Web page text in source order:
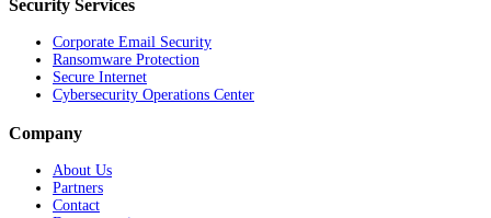
Security Services
Corporate Email Security
Ransomware Protection
Secure Internet
Cybersecurity Operations Center
Company
About Us
Partners
Contact